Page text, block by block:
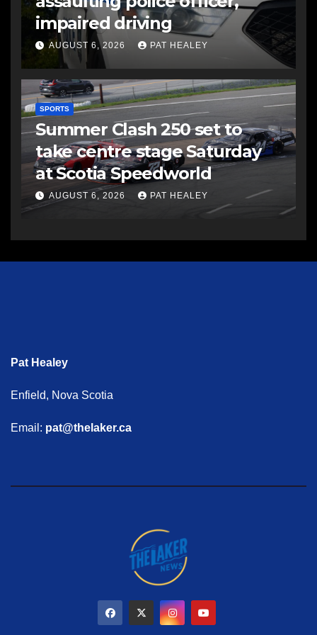
impaired driving
AUGUST 6, 2026 PAT HEALEY
SPORTS
Summer Clash 250 set to
take centre stage Saturday
at Scotia Speedworld
AUGUST 6, 2026 PAT HEALEY
Pat Healey
Enfield, Nova Scotia
Email: pat@thelaker.ca